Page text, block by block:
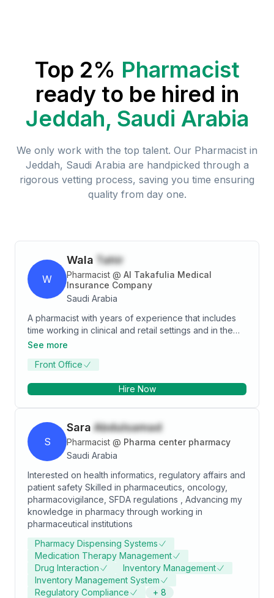
Top 2% Pharmacist
ready to be hired in
Jeddah, Saudi Arabia
We only work with the top talent. Our Pharmacist in
Jeddah, Saudi Arabia are handpicked through a
rigorous vetting process, saving you time ensuring
quality from day one.
W
Wala Tahir
Pharmacist @ Al Takafulia Medical
Insurance Company
Saudi Arabia
A pharmacist with years of experience that includes
time working in clinical and retail settings and in the
health insurance sector. Possess exceptional
ability to work independently and as part of a team to
have consistently made it a personal goal to strive for
achieving customer satisfaction. I embrace a view of
my field as one that requires a level of dedication that
I believe would make me an asset wherever I go.
See more
Front Office
Hire Now
S
Sara Abdulsamad
Pharmacist @ Pharma center pharmacy
Saudi Arabia
Interested on health informatics, regulatory affairs and
patient safety Skilled in pharmaceutics, oncology,
pharmacovigilance, SFDA regulations , Advancing my
knowledge in pharmacy through working in
pharmaceutical institutions
Pharmacy Dispensing Systems
Medication Therapy Management
Drug Interaction
Inventory Management
Inventory Management System
Regulatory Compliance
+ 8